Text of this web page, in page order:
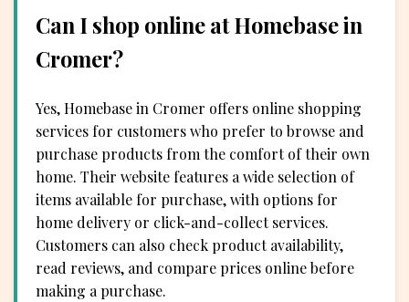
Can I shop online at Homebase in
Cromer?
Yes, Homebase in Cromer offers online shopping
services for customers who prefer to browse and
purchase products from the comfort of their own
home. Their website features a wide selection of
items available for purchase, with options for
home delivery or click-and-collect services.
Customers can also check product availability,
read reviews, and compare prices online before
making a purchase.